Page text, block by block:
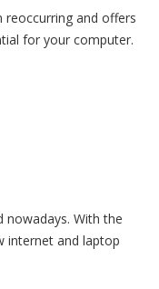
and offers
for your computer.
nowadays. With the
internet and laptop